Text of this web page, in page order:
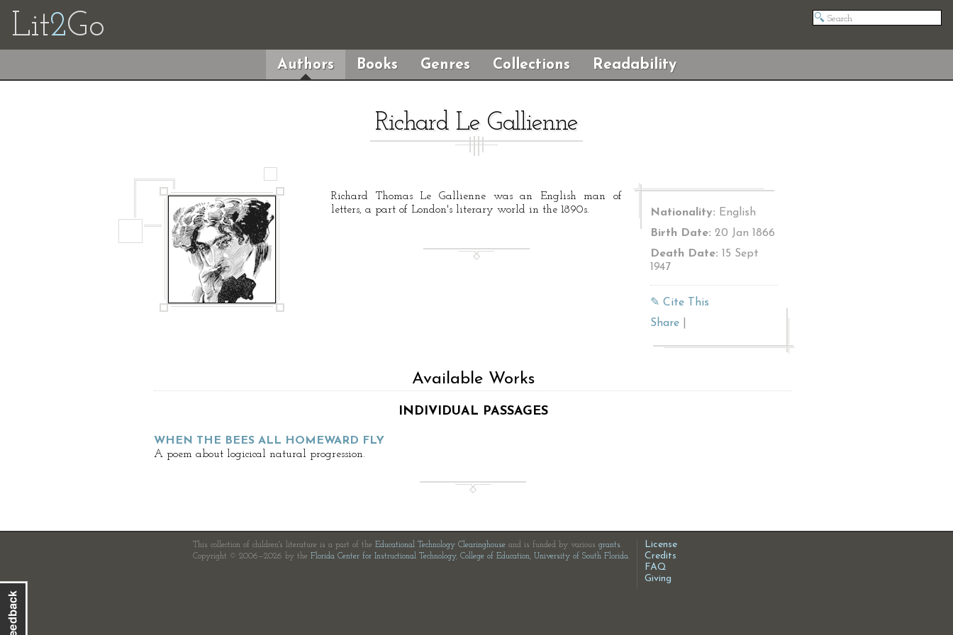
Lit2Go
Authors Books Genres Collections Readability
Richard Le Gallienne
Richard Thomas Le Gallienne was an English man of
letters, a part of London's literary world in the 1890s.
Nationality: English
Birth Date: 20 Jan 1866
Death Date: 15 Sept
1947
✎ Cite This
Share
Available Works
INDIVIDUAL PASSAGES
WHEN THE BEES ALL HOMEWARD FLY
A poem about logicical natural progression.
This collection of children's literature is a part of the Educational Technology Clearinghouse and is funded by various grants.
Copyright © 2006—2026 by the Florida Center for Instructional Technology, College of Education, University of South Florida.
License
Credits
FAQ
Giving